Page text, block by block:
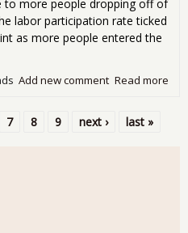
to more people dropping off of
labor participation rate ticked
as more people entered the
Read more
Add new comment
7 8 9 next › last »